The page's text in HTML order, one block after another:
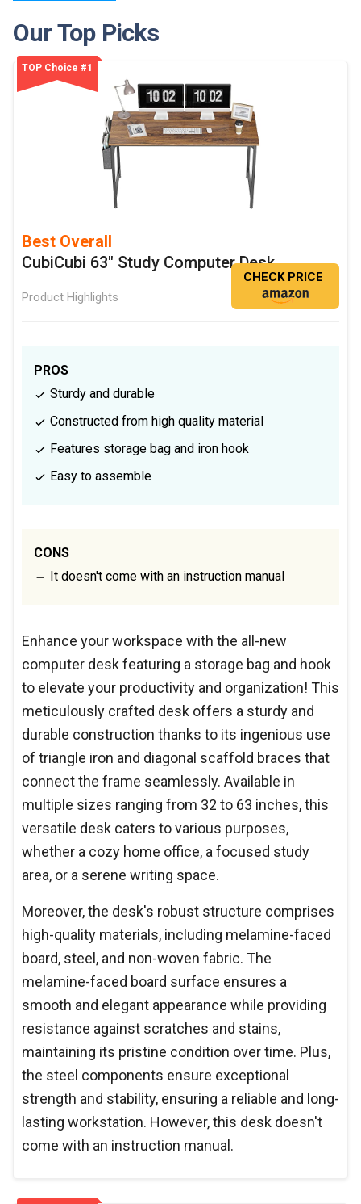
Our Top Picks
TOP Choice #1
Best Overall
CubiCubi 63" Study Computer Desk
Product Highlights
CHECK PRICE
PROS
Sturdy and durable
Constructed from high quality material
Features storage bag and iron hook
Easy to assemble
CONS
It doesn't come with an instruction manual
Enhance your workspace with the all-new
computer desk featuring a storage bag and hook
to elevate your productivity and organization! This
meticulously crafted desk offers a sturdy and
durable construction thanks to its ingenious use
of triangle iron and diagonal scaffold braces that
connect the frame seamlessly. Available in
multiple sizes ranging from 32 to 63 inches, this
versatile desk caters to various purposes,
whether a cozy home office, a focused study
area, or a serene writing space.
Moreover, the desk's robust structure comprises
high-quality materials, including melamine-faced
board, steel, and non-woven fabric. The
melamine-faced board surface ensures a
smooth and elegant appearance while providing
resistance against scratches and stains,
maintaining its pristine condition over time. Plus,
the steel components ensure exceptional
strength and stability, ensuring a reliable and long-
lasting workstation. However, this desk doesn't
come with an instruction manual.